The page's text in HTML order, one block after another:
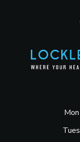
Mon
Tues